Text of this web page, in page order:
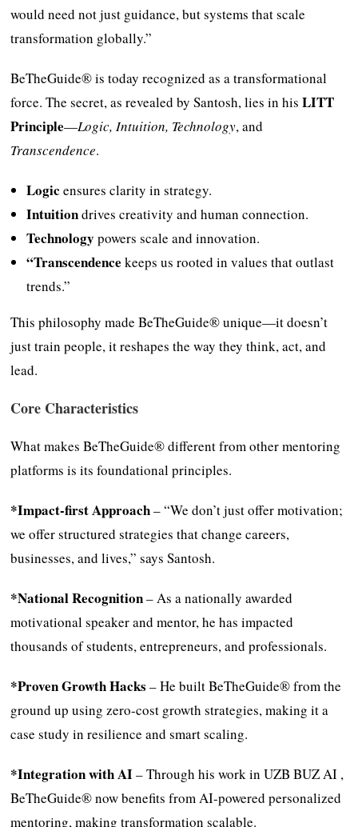
would need not just guidance, but systems that scale
transformation globally.”
BeTheGuide® is today recognized as a transformational
force. The secret, as revealed by Santosh, lies in hisLITT
Principle—Logic, Intuition, Technology, and
Transcendence.
Logic ensures clarity in strategy.
Intuitiondrives creativity and human connection.
Technology powers scale and innovation.
“Transcendence keeps us rooted in values that outlast
trends.”
This philosophy made BeTheGuide® unique—it doesn’t
just train people, it reshapes the way they think, act, and
lead.
Core Characteristics
What makes BeTheGuide® different from other mentoring
platforms is its foundational principles.
*Impact-first Approach– “We don’t just offer motivation;
we offer structured strategies that change careers,
businesses, and lives,” says Santosh.
*National Recognition– As a nationally awarded
motivational speaker and mentor, he has impacted
thousands of students, entrepreneurs, and professionals.
*Proven Growth Hacks – He built BeTheGuide® from the
ground up using zero-cost growth strategies, making it a
case study in resilience and smart scaling.
*Integration with AI– Through his work in UZB BUZ AI ,
BeTheGuide® now benefits from AI-powered personalized
mentoring, making transformation scalable.